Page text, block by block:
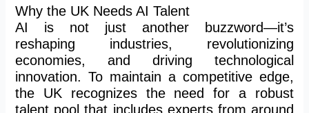
Why the UK Needs AI Talent
AI is not just another buzzword—it’s
reshaping industries, revolutionizing
economies, and driving technological
innovation. To maintain a competitive edge,
the UK recognizes the need for a robust
talent pool that includes experts from around